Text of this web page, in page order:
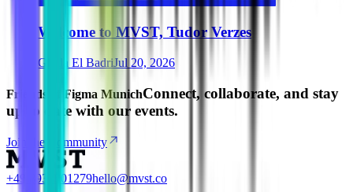
Welcome to MVST, Tudor Verzes
Ghida El BadriJul 20, 2026
Friends of Figma MunichConnect, collaborate, and stay
up to date with our events.
Join the Community
+49 8937001279hello@mvst.co